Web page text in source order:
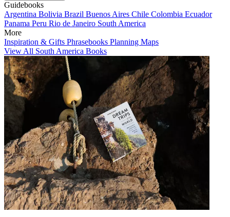
Guidebooks
Argentina Bolivia Brazil Buenos Aires Chile Colombia Ecuador
Panama Peru Rio de Janeiro South America
More
Inspiration & Gifts Phrasebooks Planning Maps
View All South America Books